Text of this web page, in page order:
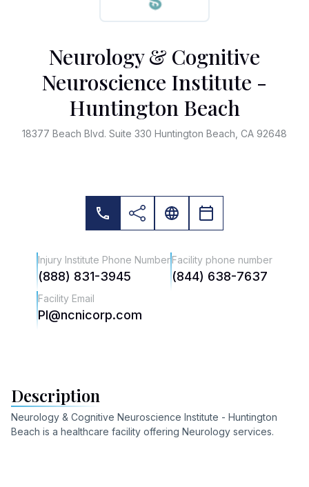
Neurology & Cognitive
Neuroscience Institute -
Huntington Beach
18377 Beach Blvd. Suite 330 Huntington Beach, CA 92648
Injury Institute Phone Number
(888) 831-3945
Facility phone number
(844) 638-7637
Facility Email
PI@ncnicorp.com
Description
Neurology & Cognitive Neuroscience Institute - Huntington
Beach is a healthcare facility offering Neurology services.